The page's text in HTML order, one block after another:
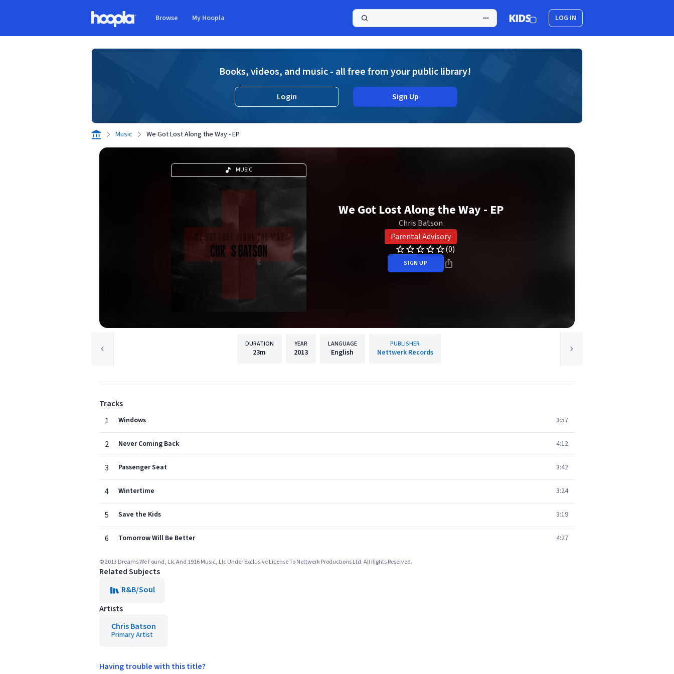
Browse My Hoopla LOG IN
Books, videos, and music - all free from your public library!
Login Sign Up
Music We Got Lost Along the Way - EP
MUSIC
We Got Lost Along the Way - EP
Chris Batson
Parental Advisory
(0)
SIGN UP
DURATION
23m
YEAR
2013
LANGUAGE
English
PUBLISHER
Nettwerk Records
Tracks
1
Windows 3:57
2 Never Coming Back 4:12
3 Passenger Seat 3:42
4 Wintertime 3:24
5 Save the Kids 3:19
6 Tomorrow Will Be Better 4:27
© 2013 Dreams We Found, Llc And 1916 Music, Llc Under Exclusive License To Nettwerk Productions Ltd. All Rights Reserved.
Related Subjects
R&B/Soul
Artists
Chris Batson
Primary Artist
Having trouble with this title?